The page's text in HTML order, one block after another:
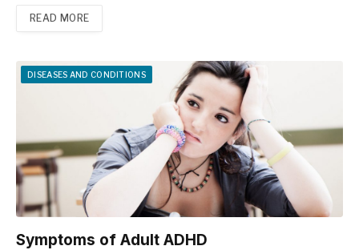
READ MORE
DISEASES AND CONDITIONS
Symptoms of Adult ADHD